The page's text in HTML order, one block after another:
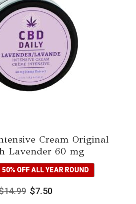
Cream Original
Lavender 60 mg
50% OFF ALL YEAR ROUND
14.99 $7.50